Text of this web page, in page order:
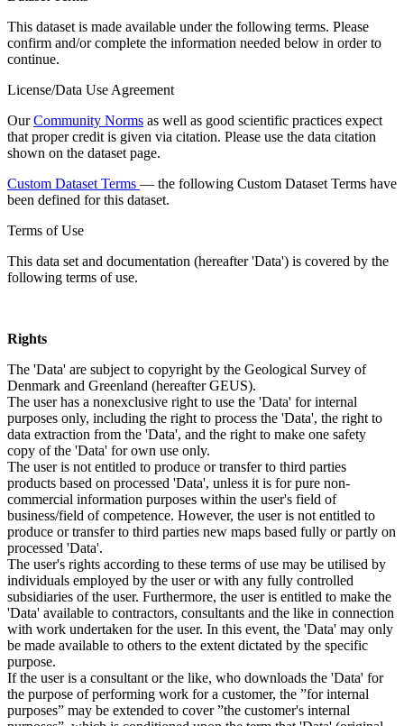
This dataset is made available under the following terms. Please
confirm and/or complete the information needed below in order to
continue.
License/Data Use Agreement
OurCommunity Norms as well as good scientific practices expect
that proper credit is given via citation. Please use the data citation
shown on the dataset page.
Custom Dataset Terms — the following Custom Dataset Terms have
been defined for this dataset.
Terms of Use
This data set and documentation (hereafter 'Data') is covered by the
following terms of use.
Rights
The 'Data' are subject to copyright by the Geological Survey of
Denmark and Greenland (hereafter GEUS).
The user has a nonexclusive right to use the 'Data' for internal
purposes only, including the right to process the 'Data', the right to
data extraction from the 'Data', and the right to make one safety
copy of the 'Data' for own use only.
The user is not entitled to produce or transfer to third parties
products based on processed 'Data', unless it is for pure non-
commercial information purposes within the user's field of
business/field of competence. However, the user is not entitled to
produce or transfer to third parties new maps based fully or partly on
processed 'Data'.
The user's rights according to these terms of use may be utilised by
individuals employed by the user or with any fully controlled
subsidiaries of the user. Furthermore, the user is entitled to make the
'Data' available to contractors, consultants and the like in connection
with work undertaken for the user. In this event, the 'Data' may only
be made available to others to the extent dictated by the specific
purpose.
If the user is a consultant or the like, who downloads the 'Data' for
the purpose of performing work for a customer, the ”for internal
purposes” may be extended to cover ”the customer's internal